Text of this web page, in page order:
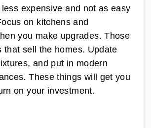
expensive and not as easy
on kitchens and
you make upgrades. Those
that sell the homes. Update
and put in modern
These things will get you
on your investment.